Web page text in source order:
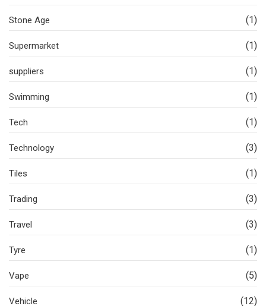
Stone Age (1)
Supermarket (1)
suppliers (1)
Swimming (1)
Tech (1)
Technology (3)
Tiles (1)
Trading (3)
Travel (3)
Tyre (1)
Vape (5)
Vehicle (12)